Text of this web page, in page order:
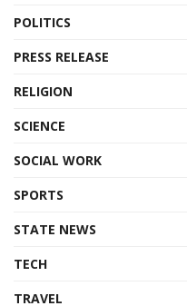
POLITICS
PRESS RELEASE
RELIGION
SCIENCE
SOCIAL WORK
SPORTS
STATE NEWS
TECH
TRAVEL